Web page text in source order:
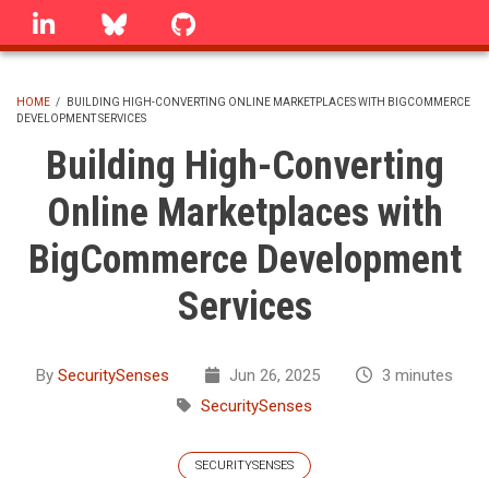
Skip
linkedin Bluesky
BREADCRUMB
HOME /
BUILDING HIGH-CONVERTING ONLINE MARKETPLACES WITH BIGCOMMERCE
DEVELOPMENT SERVICES
Building High-Converting
Online Marketplaces with
BigCommerce Development
Services
By SecuritySenses Jun 26, 2025
3 minutes
SecuritySenses
SECURITYSENSES